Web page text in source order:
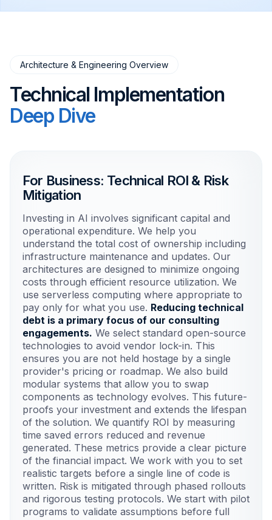
Architecture & Engineering Overview
Technical Implementation
Deep Dive
For Business: Technical ROI & Risk
Mitigation
Investing in AI involves significant capital and
operational expenditure. We help you
understand the total cost of ownership including
infrastructure maintenance and updates. Our
architectures are designed to minimize ongoing
costs through efficient resource utilization. We
use serverless computing where appropriate to
pay only for what you use. Reducing technical
debt is a primary focus of our consulting
engagements. We select standard open-source
technologies to avoid vendor lock-in. This
ensures you are not held hostage by a single
provider's pricing or roadmap. We also build
modular systems that allow you to swap
components as technology evolves. This future-
proofs your investment and extends the lifespan
of the solution. We quantify ROI by measuring
time saved errors reduced and revenue
generated. These metrics provide a clear picture
of the financial impact. We work with you to set
realistic targets before a single line of code is
written. Risk is mitigated through phased rollouts
and rigorous testing protocols. We start with pilot
programs to validate assumptions before full